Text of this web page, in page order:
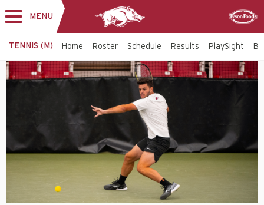
navigation
MENU
TENNIS (M) Home Roster Schedule Results PlaySight